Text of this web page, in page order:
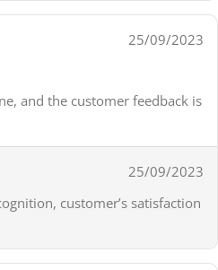
25/09/2023
and the customer feedback is
25/09/2023
customer’s satisfaction